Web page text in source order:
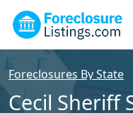
Foreclosures By State
Cecil Sheriff